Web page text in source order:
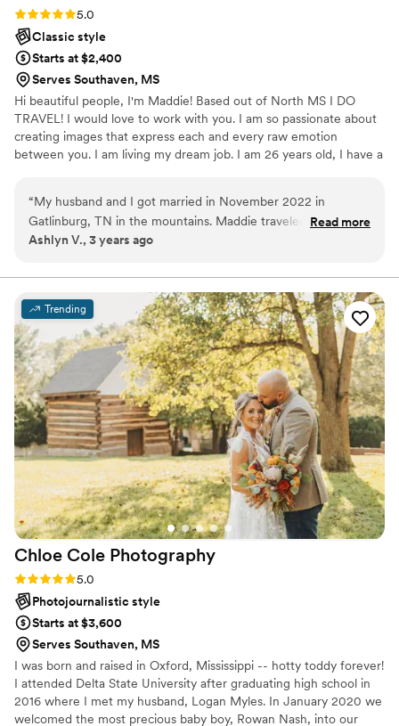
Rating: 5.0 (3 reviews)
5.0
Classic style
Starts at $2,400
Serves Southaven, MS
Hi beautiful people, I'm Maddie! Based out of North MS I DO
TRAVEL! I would love to work with you. I am so passionate about
creating images that express each and every raw emotion
between you. I am living my dream job. I am 26 years old, I have a
look forward to hearing from you and working with you.
“My husband and I got married in November 2022 in
Gatlinburg, TN in the mountains. Maddie traveled over 7
hours from North Mississippi to take the pictures of our
captured the authenticity of our intimate wedding with our
friends and family. We could not recommend her enough!!
Will most definitely be using Maddie Shea Photography in
the future!”
Read more
Ashlyn V., 3 years ago
Trending
Chloe Cole Photography
Rating: 5.0 (1 review)
5.0
Photojournalistic style
Starts at $3,600
Serves Southaven, MS
I was born and raised in Oxford, Mississippi -- hotty toddy forever!
I attended Delta State University after graduating high school in
2016 where I met my husband, Logan Myles. In January 2020 we
welcomed the most precious baby boy, Rowan Nash, into our